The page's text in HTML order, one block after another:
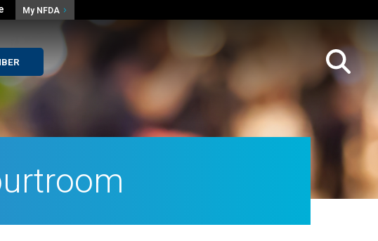
My NFDA